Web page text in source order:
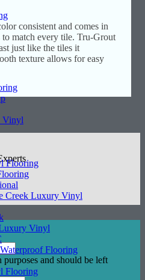
Vinyl
Flooring
Creek Luxury Vinyl
Vinyl
Flooring
Flooring
consistent and comes in
match every tile. Tru-Grout
just like the tiles it
texture allows for easy
and should be left